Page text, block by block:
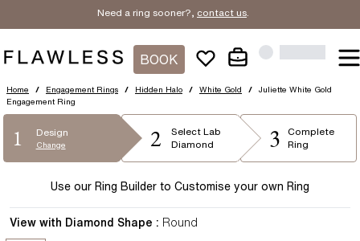
Need a ring sooner?, contact us.
BOOK
Home / Engagement Rings / Hidden Halo / White Gold /
Juliette White Gold
Engagement Ring
1 Design
Change 2 Select Lab
Diamond
3
Complete
Ring
Use our Ring Builder to Customise your own Ring
View with Diamond Shape : Round